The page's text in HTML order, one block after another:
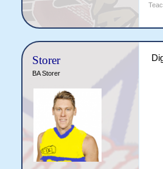
Storer
BA Storer